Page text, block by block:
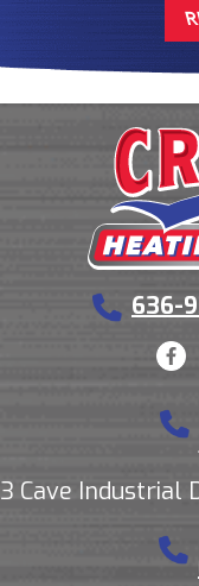
636-
3 Cave Industrial